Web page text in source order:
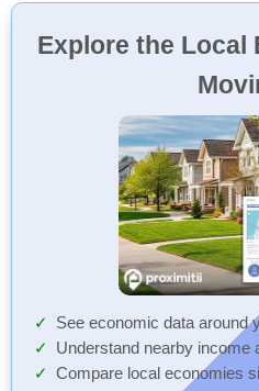
Explore the Local
See economic data around
Understand nearby income
Compare local economies